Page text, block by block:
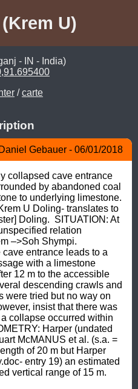
U)
- IN - India)
/carte
Gebauer - 06/01/2018
collapsed cave entrance
by abandoned coal
to underlying limestone.
U Doling- translates to
Doling.  SITUATION: At
relation
–>Soh Shympi.
entrance leads to a
with a limestone
12 m to the accessible
descending crawls and
were tried but no way on
insist that there was
collapse occurred within
Harper (undated
McMANUS et al. (s.a. =
of 20 m but Harper
entry 19) an estimated
vertical range of 15 m.